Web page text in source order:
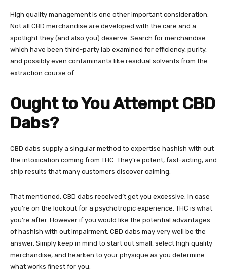
High quality management is one other important consideration.
Not all CBD merchandise are developed with the care and a
spotlight they (and also you) deserve. Search for merchandise
which have been third-party lab examined for efficiency, purity,
and possibly even contaminants like residual solvents from the
extraction course of.
Ought to You Attempt CBD
Dabs?
CBD dabs supply a singular method to expertise hashish with out
the intoxication coming from THC. They’re potent, fast-acting, and
ship results that many customers discover calming.
That mentioned, CBD dabs received’t get you excessive. In case
you’re on the lookout for a psychotropic experience, THC is what
you’re after. However if you would like the potential advantages
of hashish with out impairment, CBD dabs may very well be the
answer. Simply keep in mind to start out small, select high quality
merchandise, and hearken to your physique as you determine
what works finest for you.